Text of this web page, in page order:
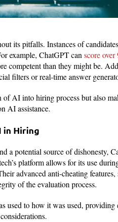
its pitfalls. Instances of
example, ChatGPT can score over
competent than they might be.
filters or real-time answer
AI into hiring process but also
AI assistance.
in Hiring
a potential source of dishonesty,
platform allows for its use
advanced anti-cheating
of the evaluation process.
used to how it was used,